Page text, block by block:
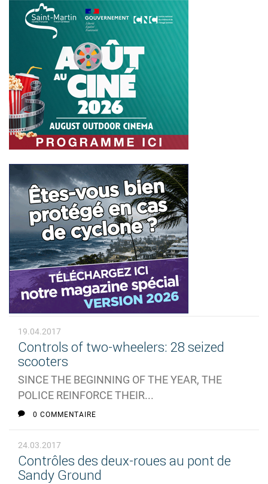
19.04.2017
Controls of two-wheelers: 28 seized
scooters
SINCE THE BEGINNING OF THE YEAR, THE
POLICE REINFORCE THEIR...
0 COMMENTAIRE
24.03.2017
Contrôles des deux-roues au pont de
Sandy Ground